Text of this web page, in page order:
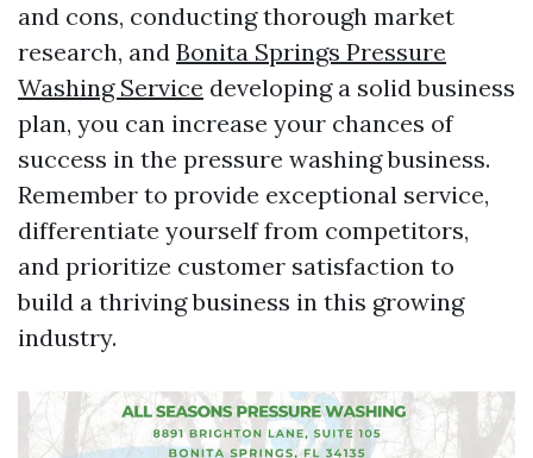
and cons, conducting thorough market
research, and Bonita Springs Pressure
Washing Service developing a solid business
plan, you can increase your chances of
success in the pressure washing business.
Remember to provide exceptional service,
differentiate yourself from competitors,
and prioritize customer satisfaction to
build a thriving business in this growing
industry.